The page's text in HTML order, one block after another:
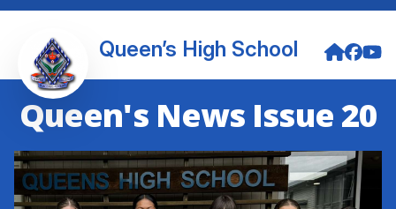
Queen’s High School
Queen's News Issue 20